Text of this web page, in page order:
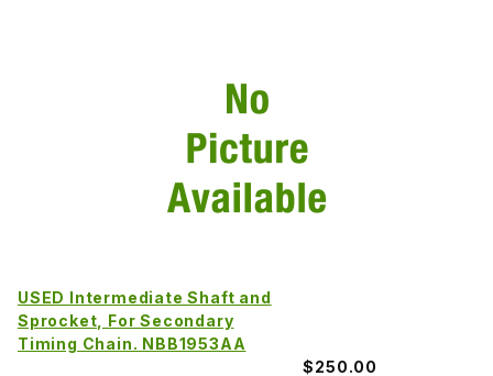
USED Intermediate Shaft and
Sprocket, For Secondary
Timing Chain. NBB1953AA
$250.00